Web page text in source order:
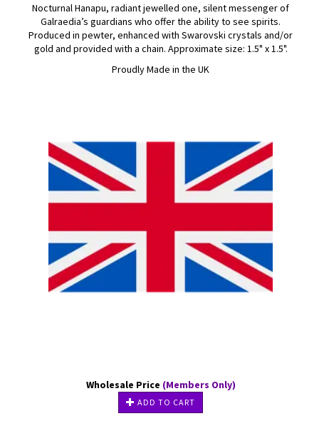
Nocturnal Hanapu, radiant jewelled one, silent messenger of
Galraedia’s guardians who offer the ability to see spirits.
Produced in pewter, enhanced with Swarovski crystals and/or
gold and provided with a chain. Approximate size: 1.5" x 1.5".
Proudly Made in the UK
Wholesale Price (Members Only)
ADD TO CART